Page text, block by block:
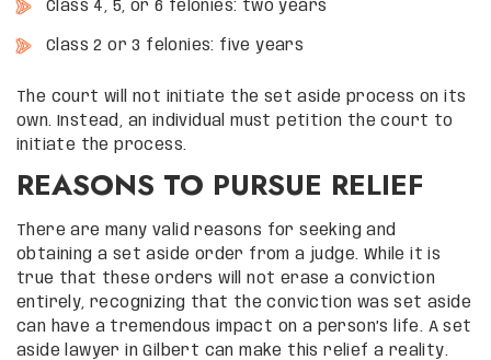
Class 4, 5, or 6 felonies: two years
Class 2 or 3 felonies: five years
The court will not initiate the set aside process on its
own. Instead, an individual must petition the court to
initiate the process.
REASONS TO PURSUE RELIEF
There are many valid reasons for seeking and
obtaining a set aside order from a judge. While it is
true that these orders will not erase a conviction
entirely, recognizing that the conviction was set aside
can have a tremendous impact on a person’s life. A set
aside lawyer in Gilbert can make this relief a reality.